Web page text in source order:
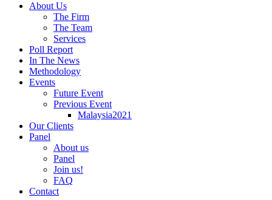
About Us
The Firm
The Team
Services
Poll Report
In The News
Methodology
Events
Future Event
Previous Event
Malaysia2021
Our Clients
Panel
About us
Panel
Join us!
FAQ
Contact